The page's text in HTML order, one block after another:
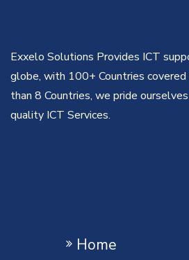
Exxelo Solutions Provides ICT
globe, with 100+ Countries covered
than 8 Countries, we pride
quality ICT Services.
Home